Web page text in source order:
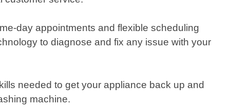
day appointments and flexible scheduling
to diagnose and fix any issue with your
needed to get your appliance back up and
machine.